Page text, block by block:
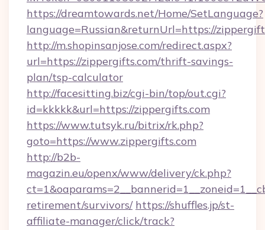
https://dreamtowards.net/Home/SetLanguage?
language=Russian&returnUrl=https://
http://m.shopinsanjose.com/redirect.aspx?
url=https://zippergifts.com/thrift-savings-
plan/tsp-calculator
http://facesitting.biz/cgi-bin/top/out.cgi?
id=kkkkk&url=https://zippergifts.com
https://www.tutsyk.ru/bitrix/rk.php?
goto=https://www.zippergifts.com
http://b2b-
magazin.eu/openx/www/delivery/ck.php?
retirement/survivors/ https://shuffles.jp/st-
affiliate-manager/click/track?